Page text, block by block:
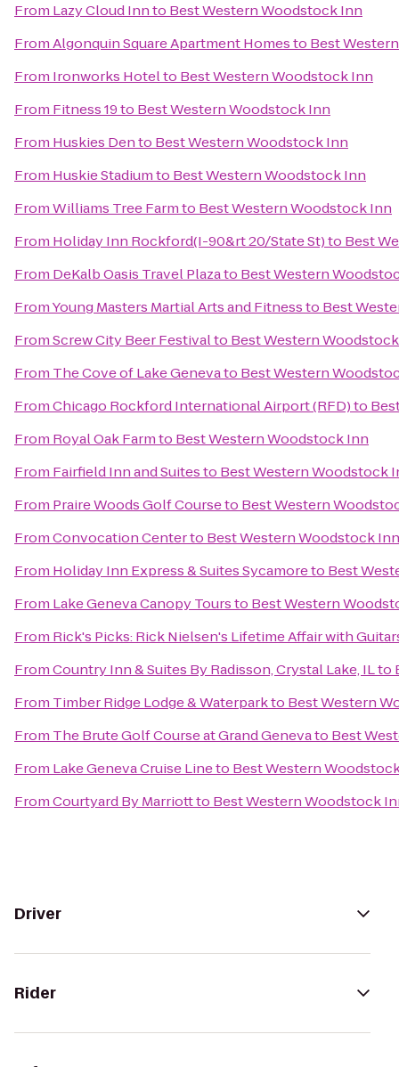
From Lazy Cloud Innto Best Western Woodstock Inn
FromAlgonquin Square Apartment Homesto Best
From Ironworks Hotelto Best Western Woodstock Inn
From Fitness 19to Best Western Woodstock Inn
From Huskies Dento Best Western Woodstock Inn
From Huskie Stadiumto Best Western Woodstock Inn
FromWilliams Tree Farmto Best Western Woodstock Inn
From Holiday Inn Rockford(I-90&rt 20/State St)to Best
From DeKalb Oasis Travel Plazato Best Western
FromYoung Masters Martial Arts and Fitnessto Best
FromScrew City Beer Festivalto Best Western
From The Cove of Lake Genevato Best Western
FromChicago Rockford International Airport (RFD)to
From Royal Oak Farmto Best Western Woodstock Inn
From Fairfield Inn and Suitesto Best Western Woodstock
From Praire Woods Golf Courseto Best Western
FromConvocation Centerto Best Western Woodstock Inn
From Holiday Inn Express & Suites Sycamoreto Best
From Lake Geneva Canopy Toursto Best Western
From Rick's Picks: Rick Nielsen's Lifetime Affair with
FromCountry Inn & Suites By Radisson, Crystal Lake, ILto
From Timber Ridge Lodge & Waterparkto Best Western
From The Brute Golf Course at Grand Genevato Best
From Lake Geneva Cruise Lineto Best Western
FromCourtyard By Marriottto Best Western Woodstock
Driver
Rider